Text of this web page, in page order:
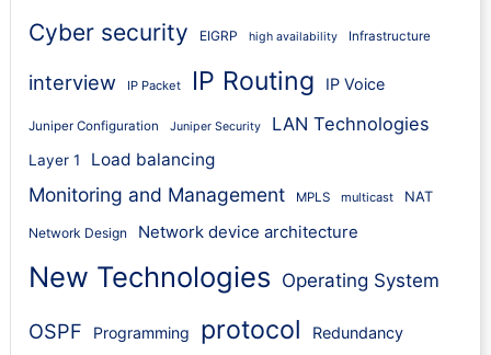
Cyber security EIGRP high availability Infrastructure
interview IP Packet IP Routing IP Voice
Juniper Configuration Juniper Security LAN Technologies
Layer 1 Load balancing
Monitoring and Management MPLS multicast NAT
Network Design Network device architecture
New Technologies Operating System
OSPF Programming protocol Redundancy